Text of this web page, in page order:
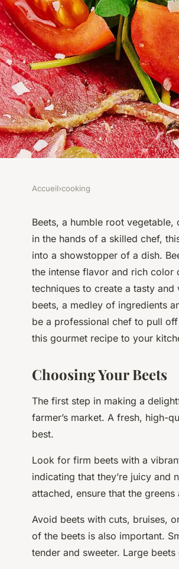
Best
and
Accueil›cooking
Beets, a humble root
in the hands of a skilled chef,
into a showstopper of a dish.
the intense flavor and rich color
techniques to create a tasty
beets, a medley of ingredients
be a professional chef to pull
this gourmet recipe to your
Choosing Your Beets
The first step in making a
farmer’s market. A fresh, high-
best.
Look for firm beets with a
indicating that they’re juicy and
attached, ensure that the
Avoid beets with cuts, bruises,
of the beets is also important.
tender and sweeter. Large